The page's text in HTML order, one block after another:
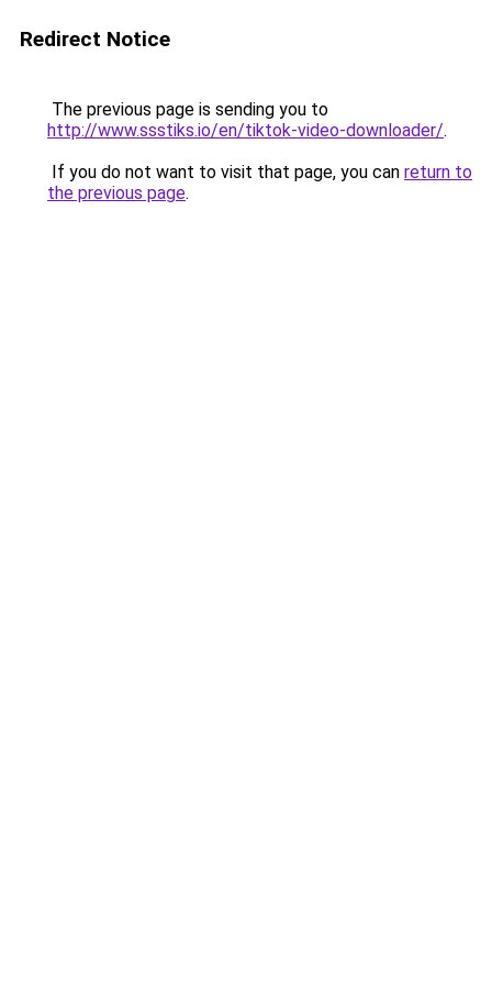
Redirect Notice
The previous page is sending you to
http://www.ssstiks.io/en/tiktok-video-downloader/.
If you do not want to visit that page, you can return to
the previous page.